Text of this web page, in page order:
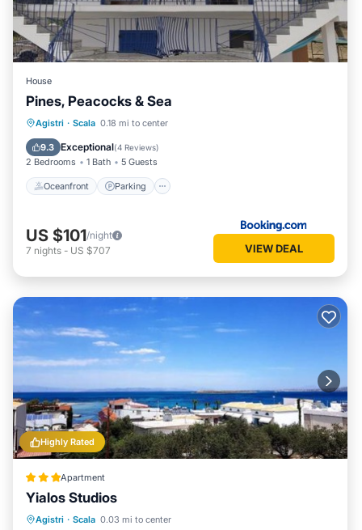
House
Pines, Peacocks & Sea
Agistri · Scala 0.18 mi to center
9.3 Exceptional(4 Reviews)
2 Bedrooms 1 Bath 5 Guests
Oceanfront Parking
Oceanfront Parking
Balcony/Terrace
US $101/night
7 nights - US $707 VIEW DEAL
Highly Rated
Apartment
Yialos Studios
Agistri · Scala 0.03 mi to center
Parking Balcony/Terrace